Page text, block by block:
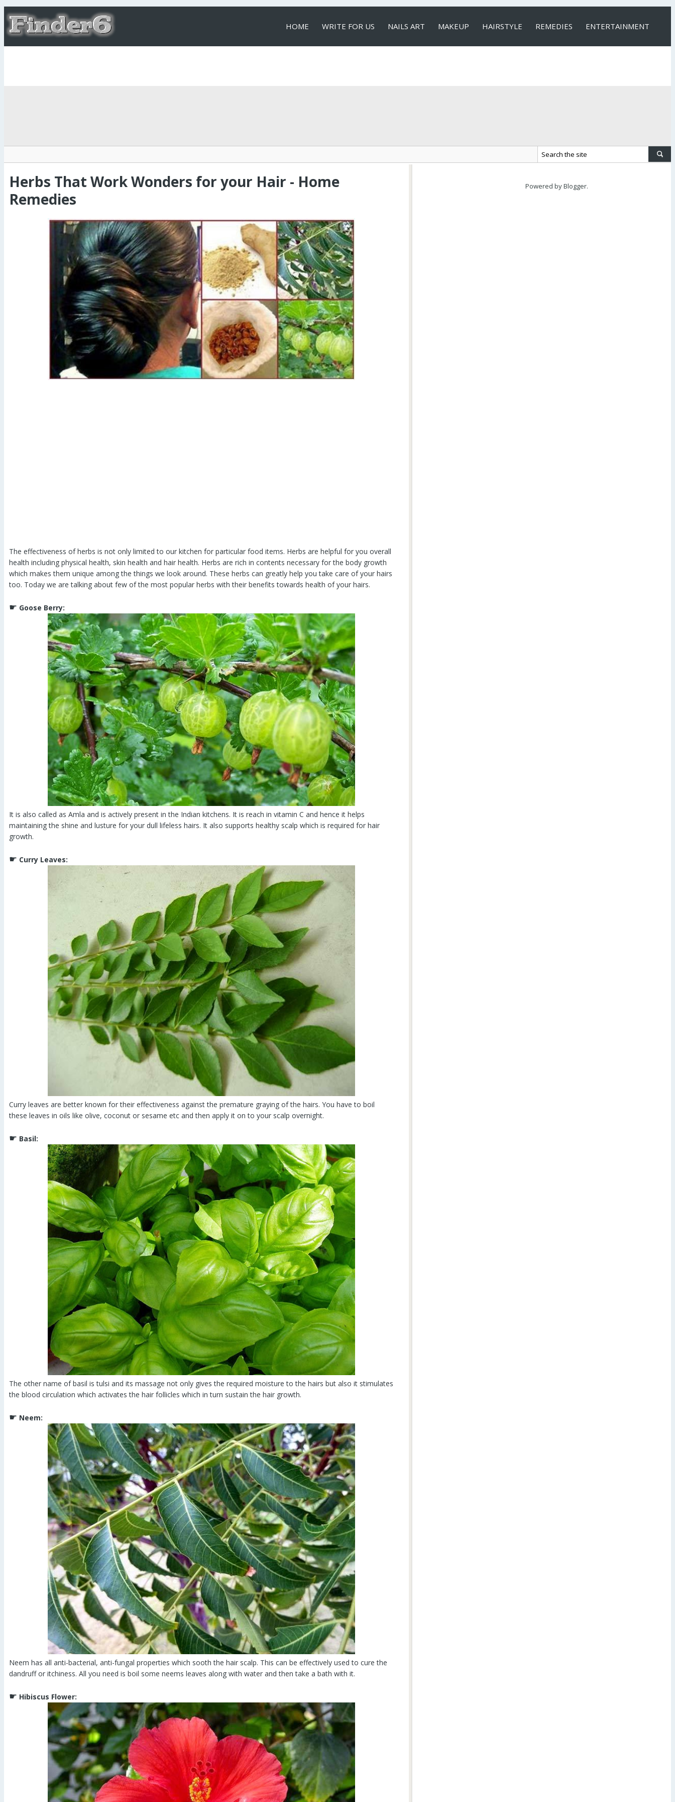
HOME WRITE FOR US NAILS ART MAKEUP HAIRSTYLE REMEDIES ENTERTAINMENT
Herbs That Work Wonders for your Hair - Home
Remedies
The effectiveness of herbs is not only limited to our kitchen for particular food items. Herbs are helpful for you overall
health including physical health, skin health and hair health. Herbs are rich in contents necessary for the body growth
which makes them unique among the things we look around. These herbs can greatly help you take care of your hairs
too. Today we are talking about few of the most popular herbs with their benefits towards health of your hairs.
☛ Goose Berry:
It is also called as Amla and is actively present in the Indian kitchens. It is reach in vitamin C and hence it helps
maintaining the shine and lusture for your dull lifeless hairs. It also supports healthy scalp which is required for hair
growth.
☛ Curry Leaves:
Curry leaves are better known for their effectiveness against the premature graying of the hairs. You have to boil
these leaves in oils like olive, coconut or sesame etc and then apply it on to your scalp overnight.
☛ Basil:
The other name of basil is tulsi and its massage not only gives the required moisture to the hairs but also it stimulates
the blood circulation which activates the hair follicles which in turn sustain the hair growth.
☛ Neem:
Neem has all anti-bacterial, anti-fungal properties which sooth the hair scalp. This can be effectively used to cure the
dandruff or itchiness. All you need is boil some neems leaves along with water and then take a bath with it.
☛ Hibiscus Flower:
Powered byBlogger.